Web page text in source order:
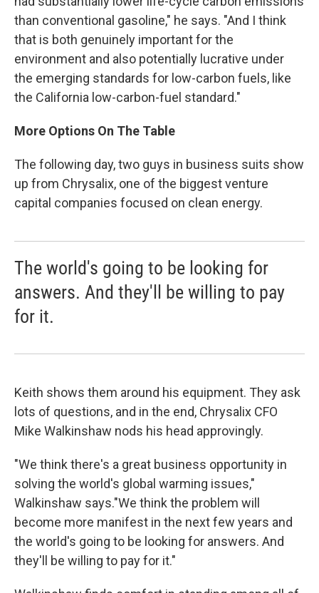
than conventional gasoline," he says. "And I think
that is both genuinely important for the
environment and also potentially lucrative under
the emerging standards for low-carbon fuels, like
the California low-carbon-fuel standard."
More Options On The Table
The following day, two guys in business suits show
up from Chrysalix, one of the biggest venture
capital companies focused on clean energy.
The world's going to be looking for
answers. And they'll be willing to pay
for it.
Keith shows them around his equipment. They ask
lots of questions, and in the end, Chrysalix CFO
Mike Walkinshaw nods his head approvingly.
"We think there's a great business opportunity in
solving the world's global warming issues,"
Walkinshaw says."We think the problem will
become more manifest in the next few years and
the world's going to be looking for answers. And
they'll be willing to pay for it."